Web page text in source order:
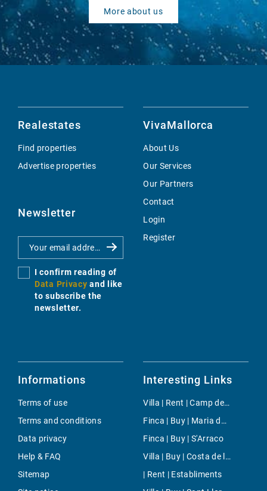
More about us
Realestates
Find properties
Advertise properties
Newsletter
I confirm reading of
Data Privacy and like
to subscribe the
newsletter.
VivaMallorca
About Us
Our Services
Our Partners
Contact
Login
Register
Informations
Terms of use
Terms and conditions
Data privacy
Help & FAQ
Sitemap
Interesting Links
Villa | Rent | Camp de Mar
Finca | Buy | Maria de la Salut
Finca | Buy | S'Arraco
Villa | Buy | Costa de la Calma
| Rent | Establiments